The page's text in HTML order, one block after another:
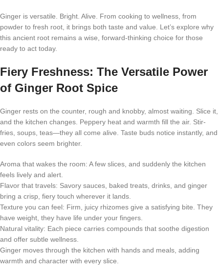
Ginger is versatile. Bright. Alive. From cooking to wellness, from
powder to fresh root, it brings both taste and value. Let’s explore why
this ancient root remains a wise, forward-thinking choice for those
ready to act today.
Fiery Freshness: The Versatile Power
of Ginger Root Spice
Ginger rests on the counter, rough and knobby, almost waiting. Slice it,
and the kitchen changes. Peppery heat and warmth fill the air. Stir-
fries, soups, teas—they all come alive. Taste buds notice instantly, and
even colors seem brighter.
Aroma that wakes the room: A few slices, and suddenly the kitchen
feels lively and alert.
Flavor that travels: Savory sauces, baked treats, drinks, and ginger
bring a crisp, fiery touch wherever it lands.
Texture you can feel: Firm, juicy rhizomes give a satisfying bite. They
have weight, they have life under your fingers.
Natural vitality: Each piece carries compounds that soothe digestion
and offer subtle wellness.
Ginger moves through the kitchen with hands and meals, adding
warmth and character with every slice.